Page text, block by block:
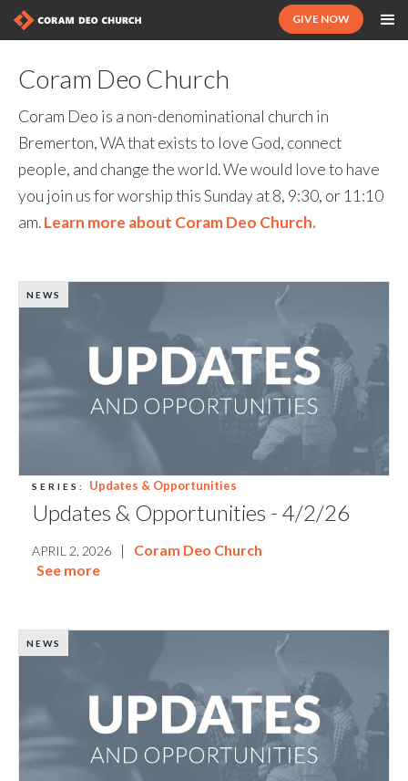
GIVE NOW
Coram Deo Church
Coram Deo is a non-denominational church in
Bremerton, WA that exists to love God, connect
people, and change the world. We would love to have
you join us for worship this Sunday at 8, 9:30, or 11:10
am.Learn more about Coram Deo Church.
NEWS
SERIES: Updates & Opportunities
Updates & Opportunities - 4/2/26
APRIL 2, 2026 |
Coram Deo Church
See more
NEWS